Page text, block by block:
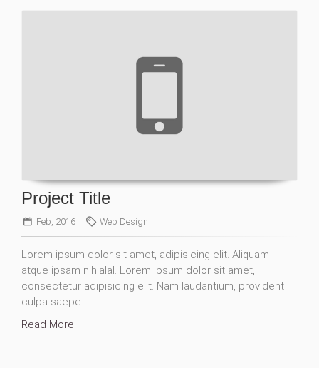
Project Title
Feb, 2016 Web Design
Lorem ipsum dolor sit amet, adipisicing elit. Aliquam
atque ipsam nihialal. Lorem ipsum dolor sit amet,
consectetur adipisicing elit. Nam laudantium, provident
culpa saepe.
Read More